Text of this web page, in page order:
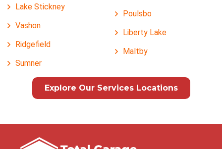
Lake Stickney
Vashon
Ridgefield
Sumner
Poulsbo
Liberty Lake
Maltby
Explore Our Services Locations